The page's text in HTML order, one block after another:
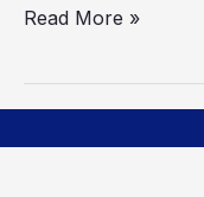
Read More »